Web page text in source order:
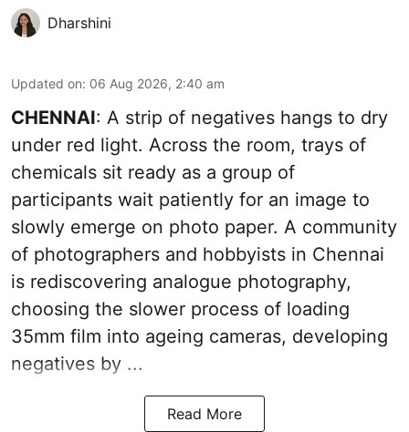
Dharshini
Updated on: 06 Aug 2026, 2:40 am
CHENNAI: A strip of negatives hangs to dry
under red light. Across the room, trays of
chemicals sit ready as a group of
participants wait patiently for an image to
slowly emerge on photo paper. A community
of photographers and hobbyists in Chennai
is rediscovering analogue photography,
choosing the slower process of loading
35mm film into ageing cameras, developing
negatives by ...
Read More